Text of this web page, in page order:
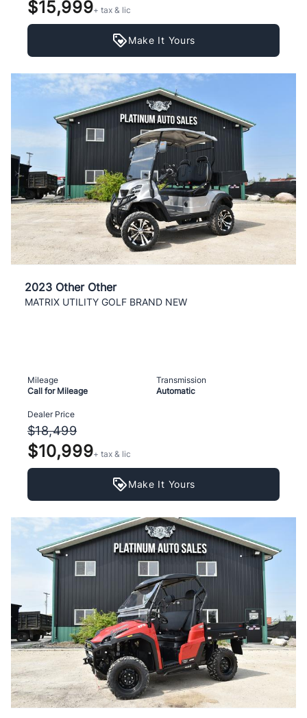
$15,999+ tax & lic
Make It Yours
2023 Other Other
MATRIX UTILITY GOLF BRAND NEW
Mileage
Call for Mileage
Transmission
Automatic
Dealer Price
$18,499
$10,999+ tax & lic
Make It Yours